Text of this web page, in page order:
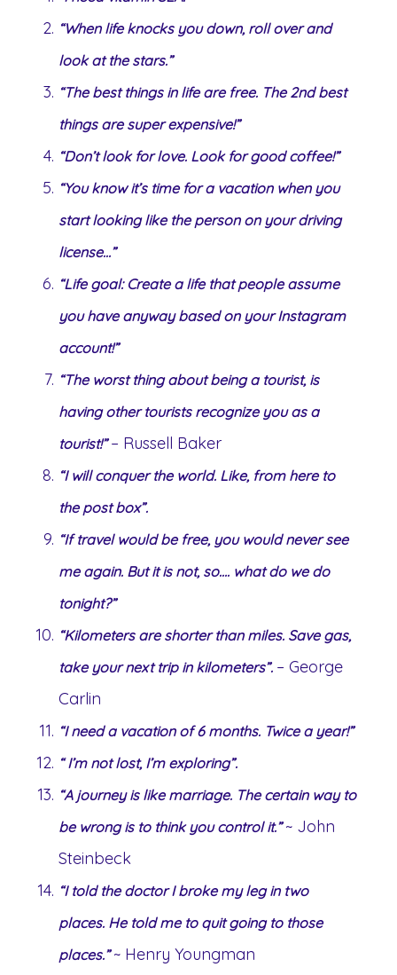
“When life knocks you down, roll over and
look at the stars.”
“The best things in life are free. The 2nd best
things are super expensive!”
“Don’t look for love. Look for good coffee!”
“You know it’s time for a vacation when you
start looking like the person on your driving
license…”
“Life goal: Create a life that people assume
you have anyway based on your Instagram
account!”
“The worst thing about being a tourist, is
having other tourists recognize you as a
tourist!”– Russell Baker
“I will conquer the world. Like, from here to
the post box”.
“If travel would be free, you would never see
me again. But it is not, so…. what do we do
tonight?”
“Kilometers are shorter than miles. Save gas,
take your next trip in kilometers”. – George
Carlin
“I need a vacation of 6 months. Twice a year!”
“ I’m not lost, I’m exploring”.
“A journey is like marriage. The certain way to
be wrong is to think you control it.”~ John
Steinbeck
“I told the doctor I broke my leg in two
places. He told me to quit going to those
places.”~ Henry Youngman